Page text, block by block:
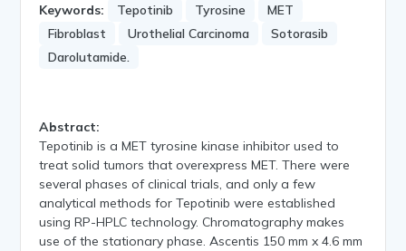
Keywords: Tepotinib Tyrosine
MET
Fibroblast
Urothelial Carcinoma
Sotorasib
Darolutamide.
Abstract:
Tepotinib is a MET tyrosine kinase inhibitor used to
treat solid tumors that overexpress MET. There were
several phases of clinical trials, and only a few
analytical methods for Tepotinib were established
using RP-HPLC technology. Chromatography makes
use of the stationary phase. Ascentis 150 mm x 4.6 mm